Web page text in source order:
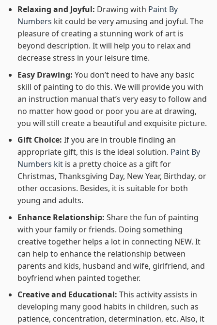
Relaxing and Joyful: Drawing with Paint By
Numbers kit could be very amusing and joyful. The
pleasure of creating a stunning work of art is
beyond description. It will help you to relax and
decrease stress in your leisure time.
Easy Drawing: You don’t need to have any basic
skill of painting to do this. We will provide you with
an instruction manual that’s very easy to follow and
no matter how good or poor you are at drawing,
you will still create a beautiful and exquisite picture.
Gift Choice: If you are in trouble finding an
appropriate gift, this is the ideal solution. Paint By
Numbers kitis a pretty choice as a gift for
Christmas, Thanksgiving Day, New Year, Birthday, or
other occasions. Besides, it is suitable for both
young and adults.
Enhance Relationship: Share the fun of painting
with your family or friends. Doing something
creative together helps a lot in connecting NEW. It
can help to enhance the relationship between
parents and kids, husband and wife, girlfriend, and
boyfriend when painted together.
Creative and Educational: This activity assists in
developing many good habits in children, such as
patience, concentration, determination, etc. Also, it